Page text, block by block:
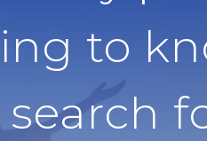
to
search